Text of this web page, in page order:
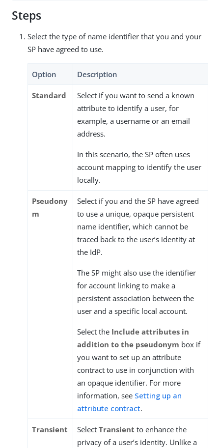
Steps
Select the type of name identifier that you and your
SP have agreed to use.
Option Description
Standard
Select if you want to send a known
attribute to identify a user, for
example, a username or an email
address.
In this scenario, the SP often uses
account mapping to identify the user
locally.
Pseudony
m
Select if you and the SP have agreed
to use a unique, opaque persistent
name identifier, which cannot be
traced back to the user’s identity at
the IdP.
The SP might also use the identifier
for account linking to make a
persistent association between the
user and a specific local account.
Select the Include attributes in
addition to the pseudonym box if
you want to set up an attribute
contract to use in conjunction with
an opaque identifier. For more
information, see Setting up an
attribute contract.
Transient Select Transient to enhance the
privacy of a user’s identity. Unlike a